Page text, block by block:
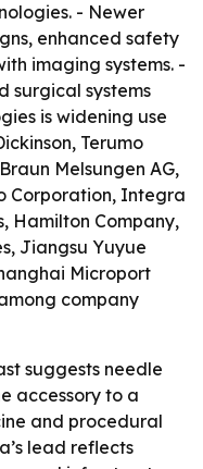
- Newer
enhanced safety
imaging systems. -
surgical systems
is widening use
Terumo
Melsungen AG,
Corporation, Integra
Hamilton Company,
Jiangsu Yuyue
Microport
company
suggests needle
accessory to a
and procedural
lead reflects